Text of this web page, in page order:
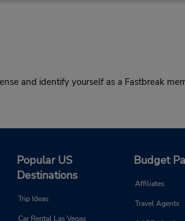
and identify yourself as a Fastbreak
Popular US
Destinations
Trip Ideas
Car Rental Las Vegas
Budget
Affiliates
Travel Agents